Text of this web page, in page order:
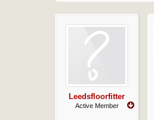
Leedsfloorfitter
Active Member